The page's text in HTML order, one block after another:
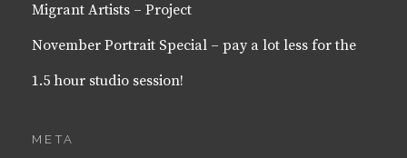
Migrant Artists – Project
November Portrait Special – pay a lot less for the
1.5 hour studio session!
META